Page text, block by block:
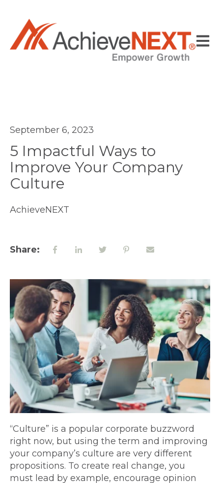
September 6, 2023
5 Impactful Ways to
Improve Your Company
Culture
AchieveNEXT
Share:
“Culture” is a popular corporate buzzword
right now, but using the term and improving
your company’s culture are very different
propositions. To create real change, you
must lead by example, encourage opinion